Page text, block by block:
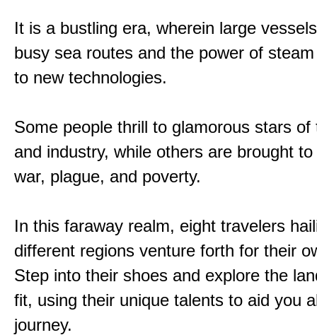
It is a bustling era, wherein large
busy sea routes and the power of
to new technologies.
Some people thrill to glamorous stars of
and industry, while others are brought
war, plague, and poverty.
In this faraway realm, eight travelers
different regions venture forth for their
Step into their shoes and explore the
fit, using their unique talents to aid you
journey.